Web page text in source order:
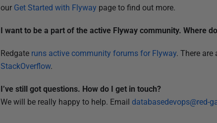
our Get Started with Flyway page to find out more.
I want to be a part of the active Flyway community. Where
Redgate runs active community forums for Flyway. There
StackOverflow.
I’ve still got questions. How do I get in touch?
We will be really happy to help. Email databasedevops@red-